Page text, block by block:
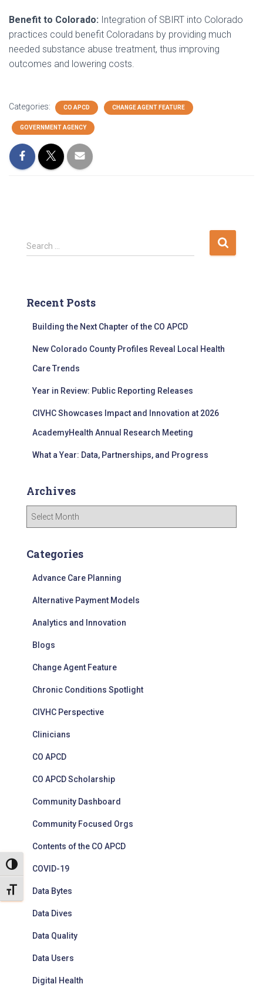
TOGGLE HIGH CONTRAST
TOGGLE FONT SIZE
Benefit to Colorado: Integration of SBIRT into Colorado
practices could benefit Coloradans by providing much
needed substance abuse treatment, thus improving
outcomes and lowering costs.
Categories: CO APCD CHANGE AGENT FEATURE
GOVERNMENT AGENCY
S
e
h
Search …
Recent Posts
Building the Next Chapter of the CO APCD
New Colorado County Profiles Reveal Local Health
Care Trends
Year in Review: Public Reporting Releases
CIVHC Showcases Impact and Innovation at 2026
AcademyHealth Annual Research Meeting
What a Year: Data, Partnerships, and Progress
Archives
h
Categories
Advance Care Planning
Alternative Payment Models
Analytics and Innovation
Blogs
Change Agent Feature
Chronic Conditions Spotlight
CIVHC Perspective
Clinicians
CO APCD
CO APCD Scholarship
Community Dashboard
Community Focused Orgs
Contents of the CO APCD
COVID-19
Data Bytes
Data Dives
Data Quality
Data Users
Digital Health